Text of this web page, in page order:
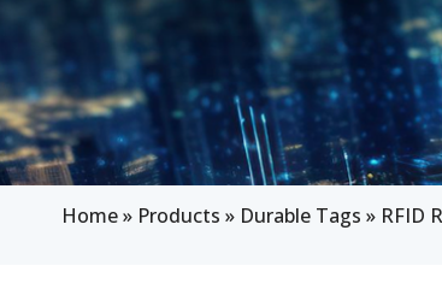
Home» Products » Durable Tags » RFID